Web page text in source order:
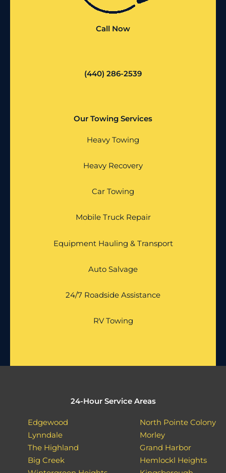
Call Now
(440) 286-2539
Our Towing Services
Heavy Towing
Heavy Recovery
Car Towing
Mobile Truck Repair
Equipment Hauling & Transport
Auto Salvage
24/7 Roadside Assistance
RV Towing
24-Hour Service Areas
Edgewood
Lynndale
The Highland
Big Creek
North Pointe Colony
Morley
Grand Harbor
Hemlockl Heights